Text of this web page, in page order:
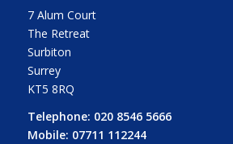
7 Alum Court
The Retreat
Surbiton
Surrey
KT5 8RQ
Telephone: 020 8546 5666
Mobile: 07711 112244